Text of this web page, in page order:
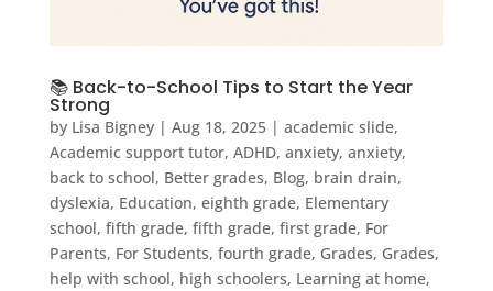
📚 Back-to-School Tips to Start the Year
Strong
by Lisa Bigney| Aug 18, 2025| academic slide,
Academic support tutor, ADHD, anxiety, anxiety,
back to school, Better grades, Blog, brain drain,
dyslexia, Education, eighth grade, Elementary
school, fifth grade, fifth grade, first grade, For
Parents, For Students, fourth grade, Grades, Grades,
help with school, high schoolers, Learning at home,